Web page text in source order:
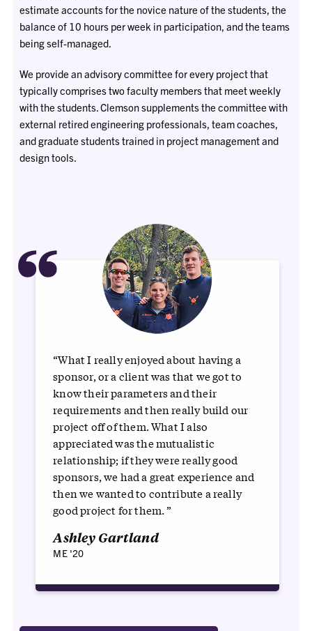
estimate accounts for the novice nature of the students, the
balance of 10 hours per week in participation, and the teams
being self-managed.
We provide an advisory committee for every project that
typically comprises two faculty members that meet weekly
with the students. Clemson supplements the committee with
external retired engineering professionals, team coaches,
and graduate students trained in project management and
design tools.
“
“What I really enjoyed about having a
sponsor, or a client was that we got to
know their parameters and their
requirements and then really build our
project off of them. What I also
appreciated was the mutualistic
relationship; if they were really good
sponsors, we had a great experience and
then we wanted to contribute a really
good project for them. ”
Ashley Gartland
ME '20